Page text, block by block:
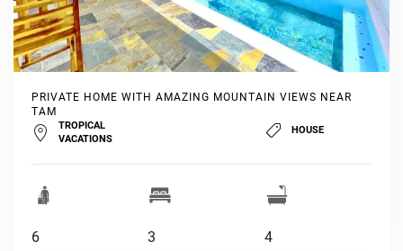
PRIVATE HOME WITH AMAZING MOUNTAIN VIEWS NEAR
TAM
TROPICAL
VACATIONS
HOUSE
6 3 4